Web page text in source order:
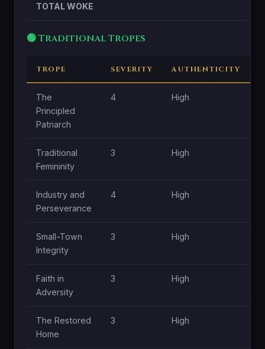
TOTAL WOKE
🟢 Traditional Tropes
TROPE SEVERITY AUTHENTICITY
The
Principled
Patriarch
4 High
Traditional
Femininity
3 High
Industry and
Perseverance
4 High
Small-Town
Integrity
3 High
Faith in
Adversity
3 High
The Restored
Home
3 High